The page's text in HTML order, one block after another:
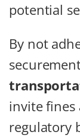
potential
By not
invite fines
regulatory